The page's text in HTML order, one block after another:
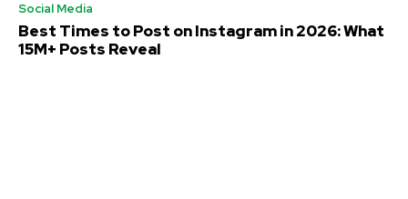
Social Media
Best Times to Post on Instagram in 2026: What
15M+ Posts Reveal